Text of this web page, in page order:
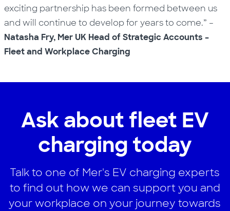
exciting partnership has been formed between us
and will continue to develop for years to come.” –
Natasha Fry, Mer UK Head of Strategic Accounts –
Fleet and Workplace Charging
Ask about fleet EV
charging today
Talk to one of Mer's EV charging experts
to find out how we can support you and
your workplace on your journey towards